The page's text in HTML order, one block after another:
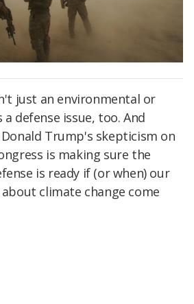
just an environmental or
defense issue, too. And
Trump's skepticism on
is making sure the
is ready if (or when) our
climate change come